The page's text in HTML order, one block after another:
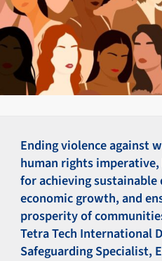
Ending violence against
human rights
for achieving
economic growth, and
prosperity of
Tetra Tech International
Safeguarding Specialist,